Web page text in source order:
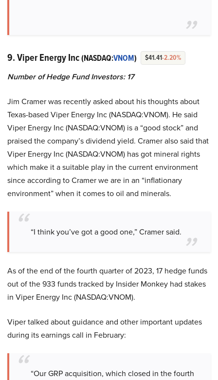
9. Viper Energy Inc(NASDAQ:VNOM) $41.41-2.20%
Number of Hedge Fund Investors: 17
Jim Cramer was recently asked about his thoughts about
Texas-based Viper Energy Inc (NASDAQ:VNOM). He said
Viper Energy Inc (NASDAQ:VNOM) is a “good stock” and
praised the company’s dividend yield. Cramer also said that
Viper Energy Inc (NASDAQ:VNOM) has got mineral rights
which make it a suitable play in the current environment
since according to Cramer we are in an “inflationary
environment” when it comes to oil and minerals.
“I think you’ve got a good one,” Cramer said.
As of the end of the fourth quarter of 2023, 17 hedge funds
out of the 933 funds tracked by Insider Monkey had stakes
in Viper Energy Inc (NASDAQ:VNOM).
Viper talked about guidance and other important updates
during its earnings call in February:
“Our GRP acquisition, which closed in the fourth